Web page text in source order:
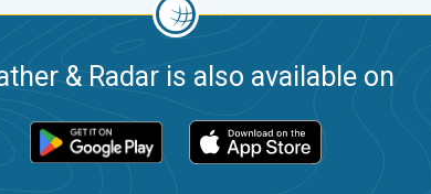
& Radar is also available on